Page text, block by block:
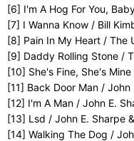
[6] I'm A Hog For You,
[7] I Wanna Know / Bill
[8] Pain In My Heart / The
[9] Daddy Rolling Stone /
[10] She's Fine, She's
[11] Back Door Man /
[12] I'm A Man / John E.
[13] Lsd / John E. Sharpe
[14] Walking The Dog /